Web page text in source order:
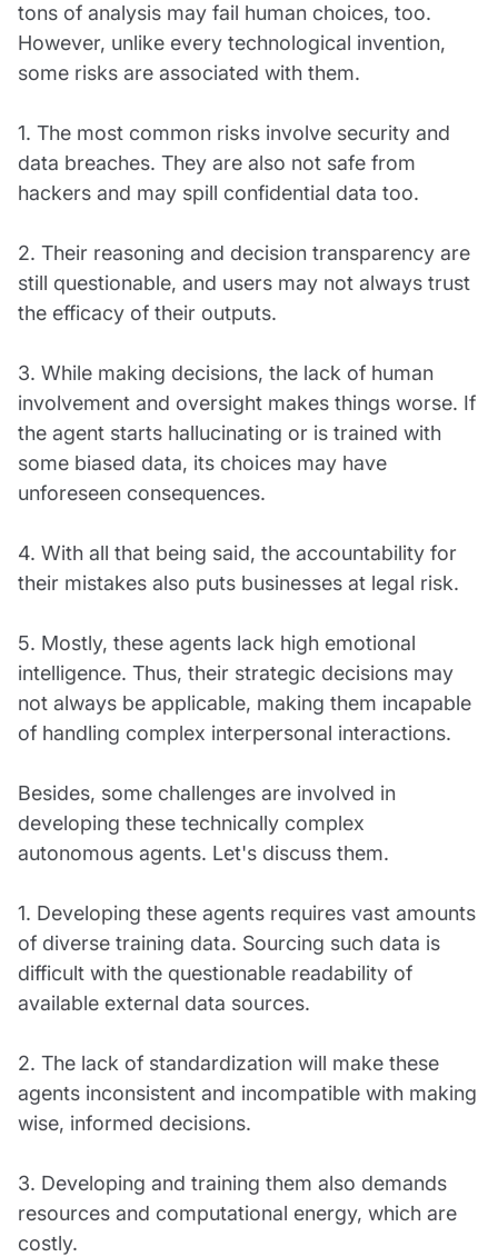
tons of analysis may fail human choices, too.
However, unlike every technological invention,
some risks are associated with them.
1. The most common risks involve security and
data breaches. They are also not safe from
hackers and may spill confidential data too.
2. Their reasoning and decision transparency are
still questionable, and users may not always trust
the efficacy of their outputs.
3. While making decisions, the lack of human
involvement and oversight makes things worse. If
the agent starts hallucinating or is trained with
some biased data, its choices may have
unforeseen consequences.
4. With all that being said, the accountability for
their mistakes also puts businesses at legal risk.
5. Mostly, these agents lack high emotional
intelligence. Thus, their strategic decisions may
not always be applicable, making them incapable
of handling complex interpersonal interactions.
Besides, some challenges are involved in
developing these technically complex
autonomous agents. Let's discuss them.
1. Developing these agents requires vast amounts
of diverse training data. Sourcing such data is
difficult with the questionable readability of
available external data sources.
2. The lack of standardization will make these
agents inconsistent and incompatible with making
wise, informed decisions.
3. Developing and training them also demands
resources and computational energy, which are
costly.